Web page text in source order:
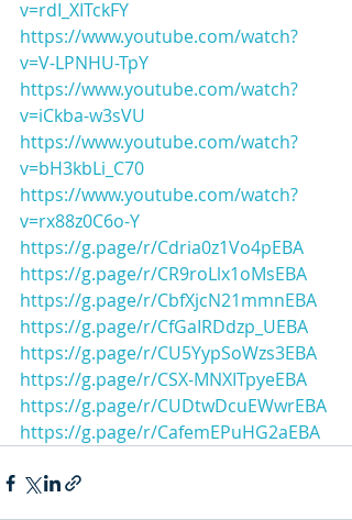
v=rdI_XITckFY
https://www.youtube.com/watch?
v=V-LPNHU-TpY
https://www.youtube.com/watch?
v=iCkba-w3sVU
https://www.youtube.com/watch?
v=bH3kbLi_C70
https://www.youtube.com/watch?
v=rx88z0C6o-Y
https://g.page/r/Cdria0z1Vo4pEBA
https://g.page/r/CR9roLlx1oMsEBA
https://g.page/r/CbfXjcN21mmnEBA
https://g.page/r/CfGaIRDdzp_UEBA
https://g.page/r/CU5YypSoWzs3EBA
https://g.page/r/CSX-MNXITpyeEBA
https://g.page/r/CUDtwDcuEWwrEBA
https://g.page/r/CafemEPuHG2aEBA